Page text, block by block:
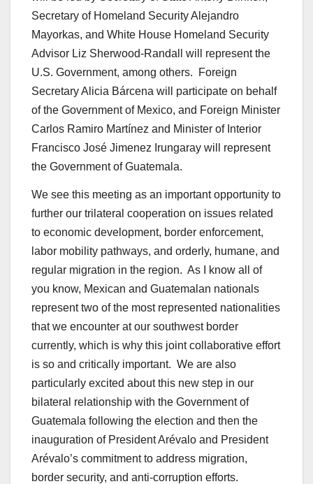
Secretary of Homeland Security Alejandro
Mayorkas, and White House Homeland Security
Advisor Liz Sherwood-Randall will represent the
U.S. Government, among others. Foreign
Secretary Alicia Bárcena will participate on behalf
of the Government of Mexico, and Foreign Minister
Carlos Ramiro Martínez and Minister of Interior
Francisco José Jimenez Irungaray will represent
the Government of Guatemala.
We see this meeting as an important opportunity to
further our trilateral cooperation on issues related
to economic development, border enforcement,
labor mobility pathways, and orderly, humane, and
regular migration in the region. As I know all of
you know, Mexican and Guatemalan nationals
represent two of the most represented nationalities
that we encounter at our southwest border
currently, which is why this joint collaborative effort
is so and critically important. We are also
particularly excited about this new step in our
bilateral relationship with the Government of
Guatemala following the election and then the
inauguration of President Arévalo and President
Arévalo’s commitment to address migration,
border security, and anti-corruption efforts.